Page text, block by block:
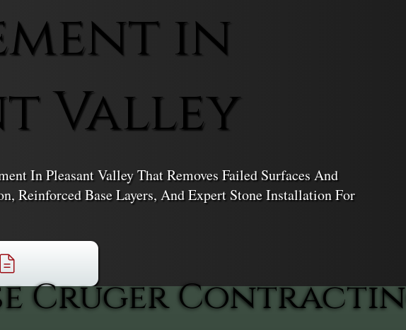
in
Valley
In Pleasant Valley That Removes Failed Surfaces And
Reinforced Base Layers, And Expert Stone Installation For
Cruger